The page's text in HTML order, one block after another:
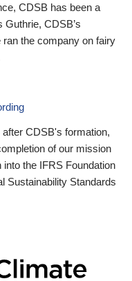
CDSB has been a
Guthrie, CDSB’s
ran the company on fairy
CDSB's formation,
of our mission
the IFRS Foundation
Sustainability Standards